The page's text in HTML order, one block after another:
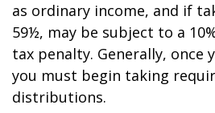
as ordinary income, and if
59½, may be subject to a
tax penalty. Generally, once
you must begin taking
distributions.